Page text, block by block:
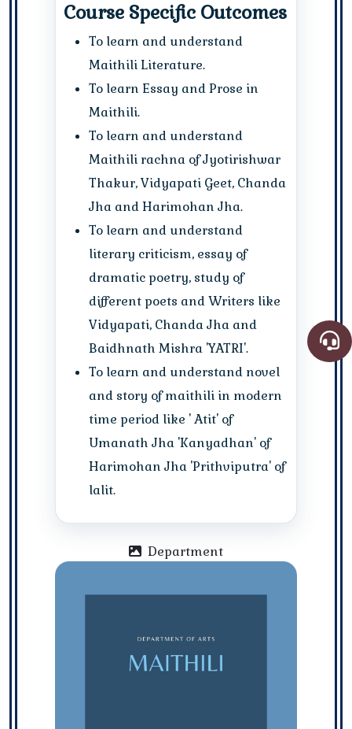
Course Specific Outcomes
To learn and understand
Maithili Literature.
To learn Essay and Prose in
Maithili.
To learn and understand
Maithili rachna of Jyotirishwar
Thakur, Vidyapati Geet, Chanda
Jha and Harimohan Jha.
To learn and understand
literary criticism, essay of
dramatic poetry, study of
different poets and Writers like
Vidyapati, Chanda Jha and
Baidhnath Mishra 'YATRI'.
To learn and understand novel
and story of maithili in modern
time period like ' Atit' of
Umanath Jha 'Kanyadhan' of
Harimohan Jha 'Prithviputra' of
lalit.
Department